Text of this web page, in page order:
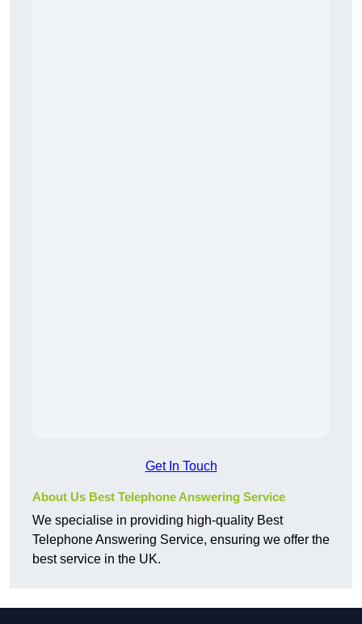
Get In Touch
About Us Best Telephone Answering Service
We specialise in providing high-quality Best
Telephone Answering Service, ensuring we offer the
best service in the UK.